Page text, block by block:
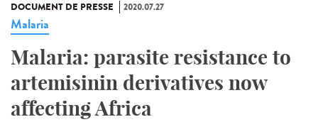
DOCUMENT DE PRESSE 2020.07.27
Malaria
Malaria: parasite resistance to
artemisinin derivatives now
affecting Africa